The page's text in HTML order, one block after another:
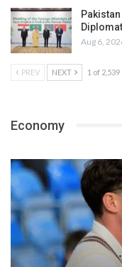
Aug 6,
PREV NEXT 1 of 2,539
Economy